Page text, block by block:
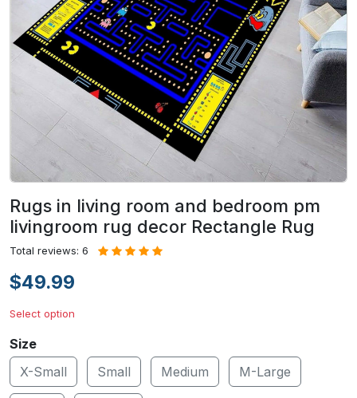
Rugs in living room and bedroom pm
livingroom rug decor Rectangle Rug
Total reviews: 6
$49.99
Select option
Size
X-Small
Small Medium M-Large